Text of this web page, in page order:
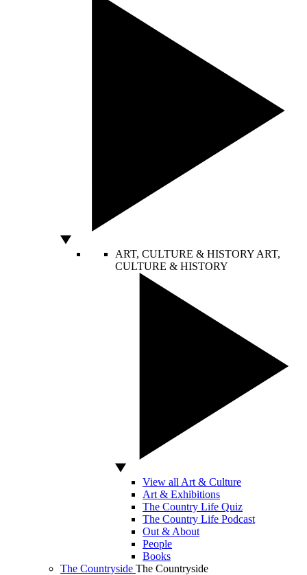
ART, CULTURE & HISTORY ART,
CULTURE & HISTORY
View all Art & Culture
Art & Exhibitions
The Country Life Quiz
The Country Life Podcast
Out & About
People
Books
The Countryside The Countryside